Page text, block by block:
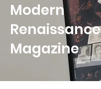
Modern
Renaissance
Magazine